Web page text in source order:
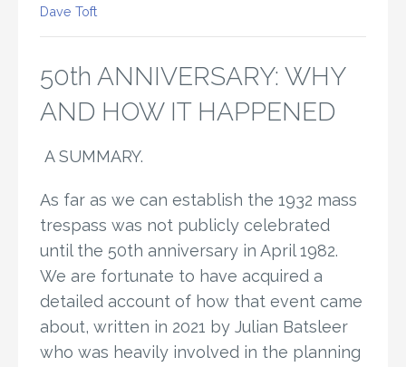
Dave Toft
50th ANNIVERSARY: WHY
AND HOW IT HAPPENED
A SUMMARY.
As far as we can establish the 1932 mass
trespass was not publicly celebrated
until the 50th anniversary in April 1982.
We are fortunate to have acquired a
detailed account of how that event came
about, written in 2021 by Julian Batsleer
who was heavily involved in the planning